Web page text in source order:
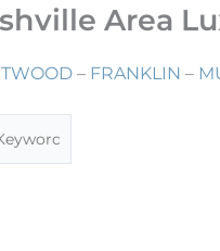
Area
– FRANKLIN –